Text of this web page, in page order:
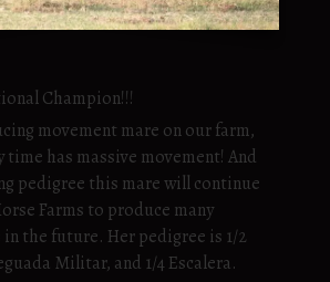
Champion!!!
movement mare on our farm,
time has massive movement! And
pedigree this mare will continue
Farms to produce many
the future. Her pedigree is 1/2
Militar, and 1/4 Escalera.